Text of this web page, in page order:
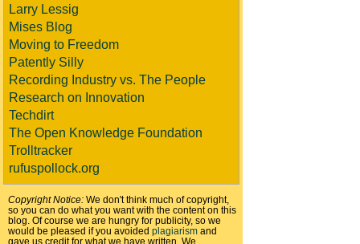
Larry Lessig
Mises Blog
Moving to Freedom
Patently Silly
Recording Industry vs. The People
Research on Innovation
Techdirt
The Open Knowledge Foundation
Trolltracker
rufuspollock.org
Copyright Notice: We don't think much of copyright,
so you can do what you want with the content on this
blog. Of course we are hungry for publicity, so we
would be pleased if you avoided plagiarism and
gave us credit for what we have written. We